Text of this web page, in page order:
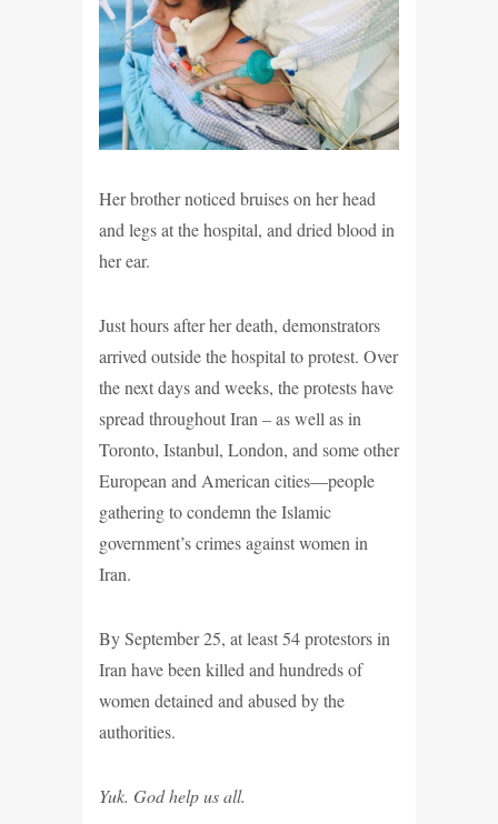
Her brother noticed bruises on her head
and legs at the hospital, and dried blood in
her ear.
Just hours after her death, demonstrators
arrived outside the hospital to protest. Over
the next days and weeks, the protests have
spread throughout Iran – as well as in
Toronto, Istanbul, London, and some other
European and American cities—people
gathering to condemn the Islamic
government’s crimes against women in
Iran.
By September 25, at least 54 protestors in
Iran have been killed and hundreds of
women detained and abused by the
authorities.
Yuk. God help us all.